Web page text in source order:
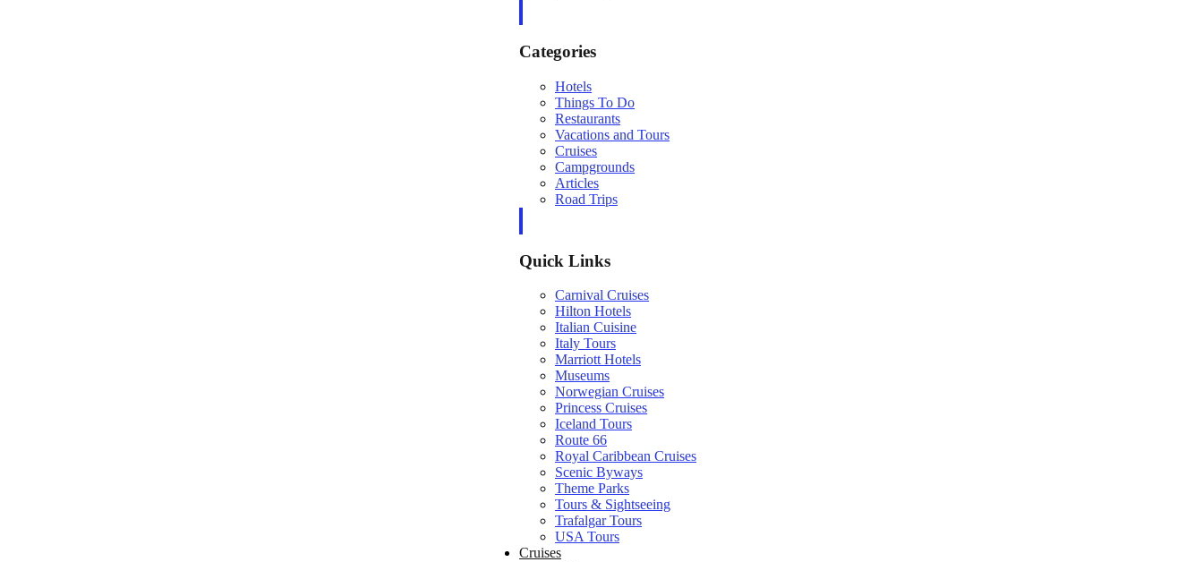
Categories
Hotels
Things To Do
Restaurants
Vacations and Tours
Cruises
Campgrounds
Articles
Road Trips
Quick Links
Carnival Cruises
Hilton Hotels
Italian Cuisine
Italy Tours
Marriott Hotels
Museums
Norwegian Cruises
Princess Cruises
Iceland Tours
Route 66
Royal Caribbean Cruises
Scenic Byways
Theme Parks
Tours & Sightseeing
Trafalgar Tours
USA Tours
Cruises